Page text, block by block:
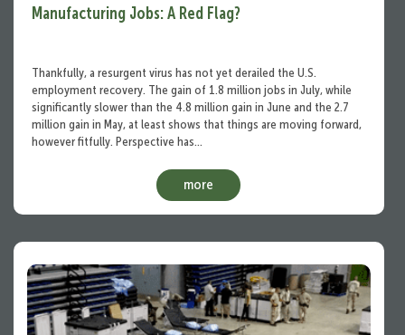
Manufacturing Jobs: A Red Flag?
Thankfully, a resurgent virus has not yet derailed the U.S.
employment recovery. The gain of 1.8 million jobs in July, while
significantly slower than the 4.8 million gain in June and the 2.7
million gain in May, at least shows that things are moving forward,
however fitfully. Perspective has…
more